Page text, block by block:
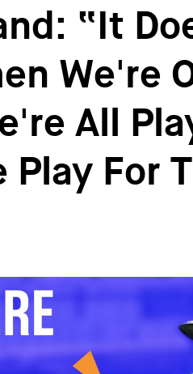
“It
We're
All
Play For